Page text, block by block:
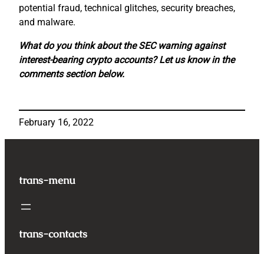
potential fraud, technical glitches, security breaches,
and malware.
What do you think about the SEC warning against
interest-bearing crypto accounts? Let us know in the
comments section below.
February 16, 2022
trans-menu
trans-contacts